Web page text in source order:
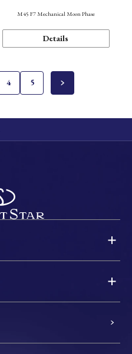
M45 F7 Mechanical Moon Phase
Details
4 5